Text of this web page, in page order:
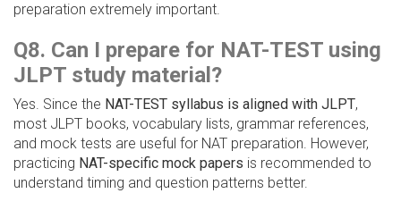
preparation extremely important.
Q8. Can I prepare for NAT-TEST using
JLPT study material?
Yes. Since the NAT-TEST syllabus is aligned with JLPT,
most JLPT books, vocabulary lists, grammar references,
and mock tests are useful for NAT preparation. However,
practicing NAT-specific mock papers is recommended to
understand timing and question patterns better.